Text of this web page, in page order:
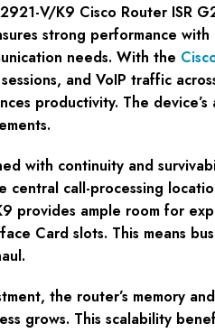
V/K9 Cisco Router ISR
strong performance
needs. With the
and VoIP traffic
productivity. The
with continuity and
call-processing
provides ample room for
Card slots. This means
the router’s memory
grows. This scalability